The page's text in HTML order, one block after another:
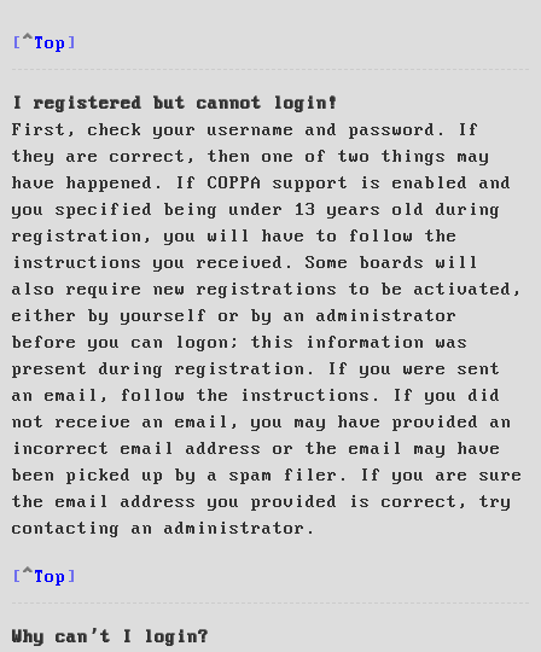
Top
I registered but cannot login!
First, check your username and password. If
they are correct, then one of two things may
have happened. If COPPA support is enabled and
you specified being under 13 years old during
registration, you will have to follow the
instructions you received. Some boards will
also require new registrations to be activated,
either by yourself or by an administrator
before you can logon; this information was
present during registration. If you were sent
an email, follow the instructions. If you did
not receive an email, you may have provided an
incorrect email address or the email may have
been picked up by a spam filer. If you are sure
the email address you provided is correct, try
contacting an administrator.
Top
Why can’t I login?